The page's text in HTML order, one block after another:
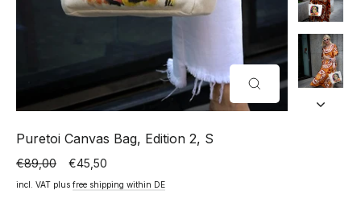
CLOSE
(ESC)
Puretoi Canvas Bag, Edition 2, S
Normal
price
€89,00
Special
price
€45,50
incl. VAT plus free shipping within DE